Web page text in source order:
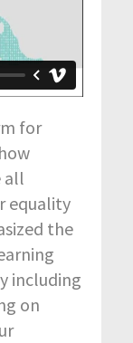
for
all
equality
the
including
on